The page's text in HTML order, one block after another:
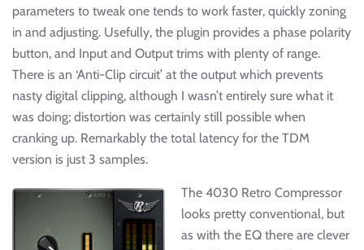
parameters to tweak one tends to work faster, quickly zoning
in and adjusting. Usefully, the plugin provides a phase polarity
button, and Input and Output trims with plenty of range.
There is an ‘Anti-Clip circuit’ at the output which prevents
nasty digital clipping, although I wasn’t entirely sure what it
was doing; distortion was certainly still possible when
cranking up. Remarkably the total latency for the TDM
version is just 3 samples.
The 4030 Retro Compressor
looks pretty conventional, but
as with the EQ there are clever